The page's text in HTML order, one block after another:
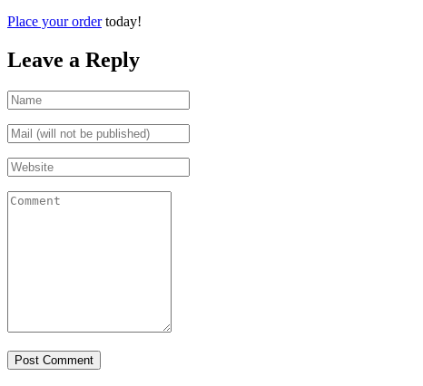
Place your ordertoday!
Leave a Reply